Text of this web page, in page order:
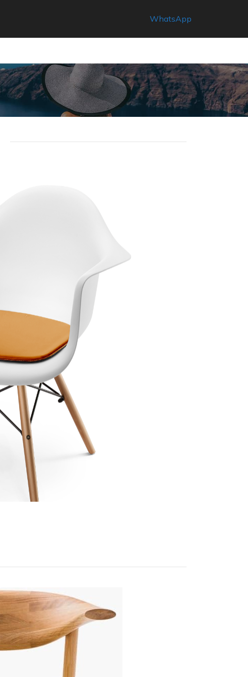
WhatsApp